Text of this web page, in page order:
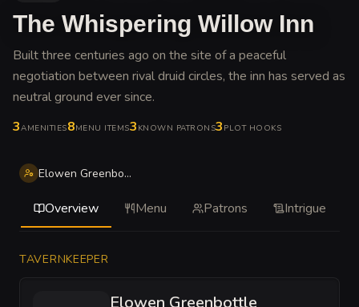
The Whispering Willow Inn
Built three centuries ago on the site of a peaceful
negotiation between rival druid circles, the inn has served as
neutral ground ever since.
3AMENITIES8MENU ITEMS3 KNOWN PATRONS3 PLOT HOOKS
Elowen Greenbottle
Overview Menu Patrons Intrigue
TAVERNKEEPER